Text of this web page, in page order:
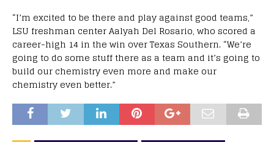
“I’m excited to be there and play against good teams,”
LSU freshman center Aalyah Del Rosario, who scored a
career-high 14 in the win over Texas Southern. “We’re
going to do some stuff there as a team and it’s going to
build our chemistry even more and make our
chemistry even better.”